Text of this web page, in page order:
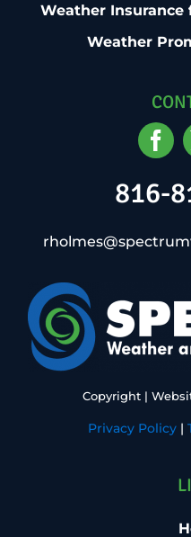
Weather Insurance
Weather
816-
Copyright |
Privacy Policy |